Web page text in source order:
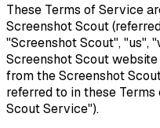
These Terms of Service
Screenshot Scout
"Screenshot Scout", "us",
Screenshot Scout
from the Screenshot
referred to in these
Scout Service").